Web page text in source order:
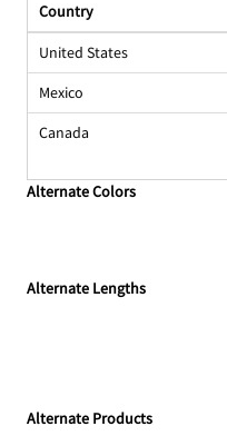
Country
United States
Mexico
Canada
Alternate Colors
Alternate Lengths
Alternate Products